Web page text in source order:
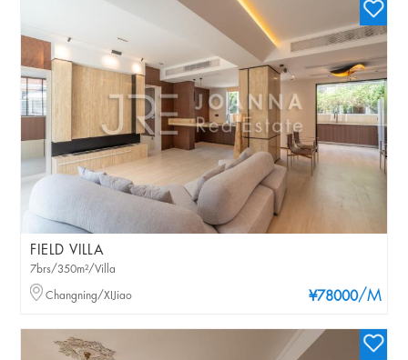
FIELD VILLA
¥78000/M
7brs/350m²/Villa
Changning/XIJiao